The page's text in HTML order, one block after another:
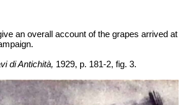
an overall account of the grapes arrived at
di Antichità, 1929, p. 181-2, fig. 3.